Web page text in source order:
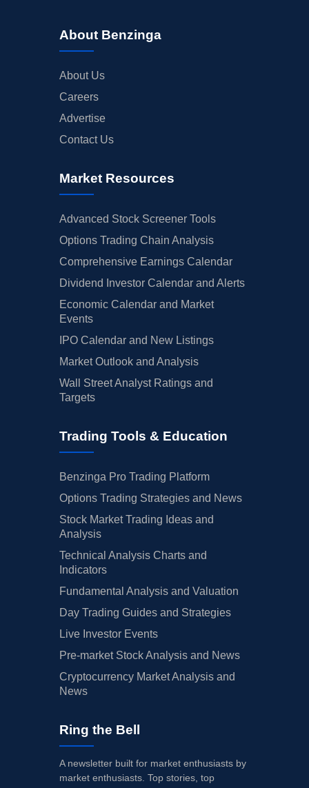
About Benzinga
About Us
Careers
Advertise
Contact Us
Market Resources
Advanced Stock Screener Tools
Options Trading Chain Analysis
Comprehensive Earnings Calendar
Dividend Investor Calendar and Alerts
Economic Calendar and Market
Events
IPO Calendar and New Listings
Market Outlook and Analysis
Wall Street Analyst Ratings and
Targets
Trading Tools & Education
Benzinga Pro Trading Platform
Options Trading Strategies and News
Stock Market Trading Ideas and
Analysis
Technical Analysis Charts and
Indicators
Fundamental Analysis and Valuation
Day Trading Guides and Strategies
Live Investor Events
Pre-market Stock Analysis and News
Cryptocurrency Market Analysis and
News
Ring the Bell
A newsletter built for market enthusiasts by
market enthusiasts. Top stories, top